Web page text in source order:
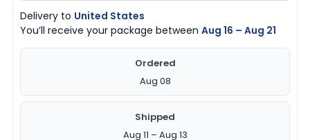
Delivery to United States
You’ll receive your package betweenAug 16 – Aug 21
Ordered
Aug 08
Shipped
Aug 11 – Aug 13